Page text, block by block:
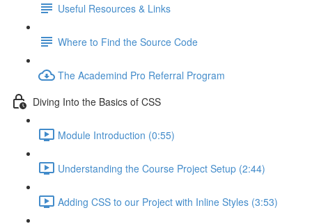
Useful Resources & Links
Where to Find the Source Code
The Academind Pro Referral Program
Diving Into the Basics of CSS
Module Introduction (0:55)
Understanding the Course Project Setup (2:44)
Adding CSS to our Project with Inline Styles (3:53)